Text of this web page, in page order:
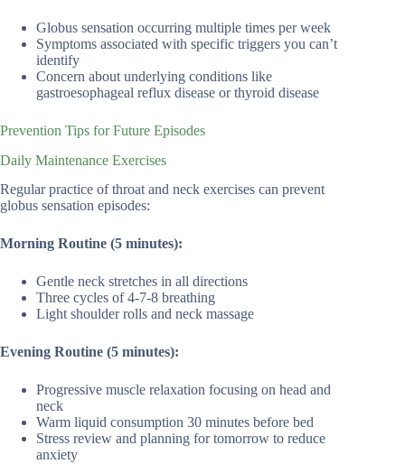
Globus sensation occurring multiple times per week
Symptoms associated with specific triggers you can’t
identify
Concern about underlying conditions like
gastroesophageal reflux disease or thyroid disease
Prevention Tips for Future Episodes
Daily Maintenance Exercises
Regular practice of throat and neck exercises can prevent
globus sensation episodes:
Morning Routine (5 minutes):
Gentle neck stretches in all directions
Three cycles of 4-7-8 breathing
Light shoulder rolls and neck massage
Evening Routine (5 minutes):
Progressive muscle relaxation focusing on head and
neck
Warm liquid consumption 30 minutes before bed
Stress review and planning for tomorrow to reduce
anxiety